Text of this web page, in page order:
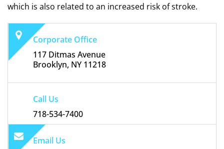
which is also related to an increased risk of stroke.
Corporate Office
117 Ditmas Avenue
Brooklyn, NY 11218
Call Us
718-534-7400
Email Us